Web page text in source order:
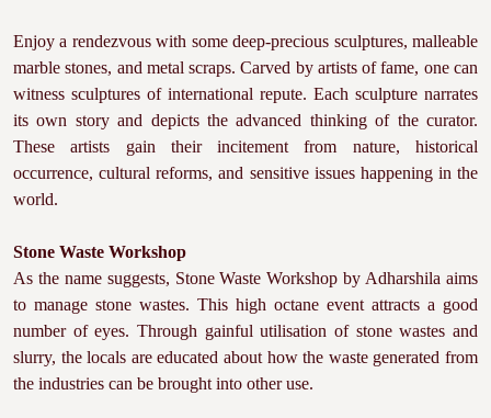
Enjoy a rendezvous with some deep-precious sculptures, malleable
marble stones, and metal scraps. Carved by artists of fame, one can
witness sculptures of international repute. Each sculpture narrates
its own story and depicts the advanced thinking of the curator.
These artists gain their incitement from nature, historical
occurrence, cultural reforms, and sensitive issues happening in the
world.
Stone Waste Workshop
As the name suggests, Stone Waste Workshop by Adharshila aims
to manage stone wastes. This high octane event attracts a good
number of eyes. Through gainful utilisation of stone wastes and
slurry, the locals are educated about how the waste generated from
the industries can be brought into other use.